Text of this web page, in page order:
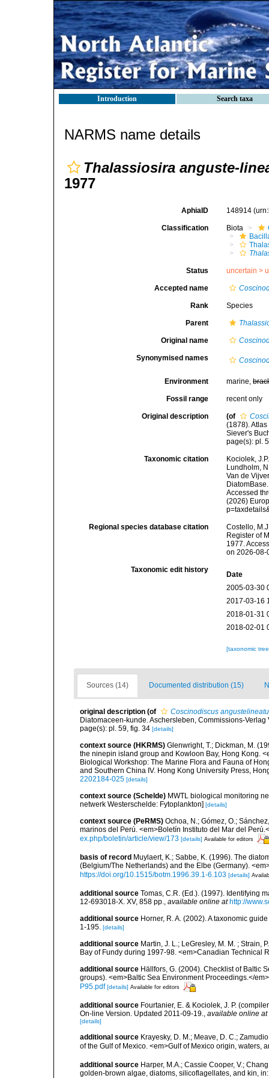
Introduction Search taxa
NARMS name details
Thalassiosira anguste-
1977
AphiaID 148914
Classification Biota
Status uncertain >
Accepted name
Rank Species
Parent
Original name
Synonymised names
Environment marine,
Fossil range recent only
Original description (of
(1878).
Siever's
page(s): pl.
Taxonomic citation
Kociolek,
Lundholm,
Van de
Accessed
(2026)
Regional species database citation
Costello,
Register of
1977.
on 2026-08-
Taxonomic edit history
Date
2005-03-30
2017-03-16
2018-01-31
2018-02-01
[taxonomic
Sources (14) Documented distribution (15)
original description (of
Coscinodiscus
Diatomaceen-kunde. Aschersleben, Commissions-
page(s): pl. 59, fig. 34 [details]
context source (HKRMS) Glenwright, T.; Dickman, M.
the ninepin island group and Kowloon Bay, Hong Kong.
Biological Workshop: The Marine Flora and Fauna of
and Southern China IV. Hong Kong University Press,
2202184-025 [details]
context source (Schelde) MWTL biological monitoring
netwerk Westerschelde: Fytoplankton] [details]
context source (PeRMS) Ochoa, N.; Gómez, O.;
marinos del Perú. <em>Boletín Instituto del Mar del
ex.php/boletin/article/view/173 [details] Available for editors
basis of record Muylaert, K.; Sabbe, K. (1996). The
(Belgium/The Netherlands) and the Elbe (Germany).
https://doi.org/10.1515/botm.1996.39.1-6.103 [details]
additional source Tomas, C.R. (Ed.). (1997). Identifying
12-693018-X. XV, 858 pp., available online at http://
additional source Horner, R. A. (2002). A taxonomic
1-195. [details]
additional source Martin, J. L.; LeGresley, M. M. ; Strain,
Bay of Fundy during 1997-98. <em>Canadian Technical
additional source Hällfors, G. (2004). Checklist of Baltic
groups). <em>Baltic Sea Environment Proceedings.</
P95.pdf [details] Available for editors
additional source Fourtanier, E. & Kociolek, J. P.
On-line Version. Updated 2011-09-19., available online at
[details]
additional source Krayesky, D. M.; Meave, D. C.;
of the Gulf of Mexico. <em>Gulf of Mexico origin, waters,
additional source Harper, M.A.; Cassie Cooper, V.;
golden-brown algae, diatoms, silicoflagellates, and kin,